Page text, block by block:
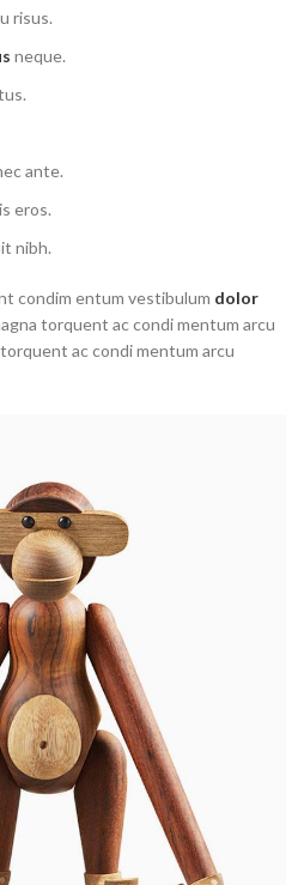
risus.
neque.
ante.
eros.
nibh.
condim entum vestibulum dolor
torquent ac condi mentum arcu
ac condi mentum arcu